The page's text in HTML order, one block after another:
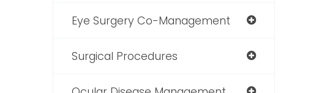
Eye Surgery Co-Management
Surgical Procedures